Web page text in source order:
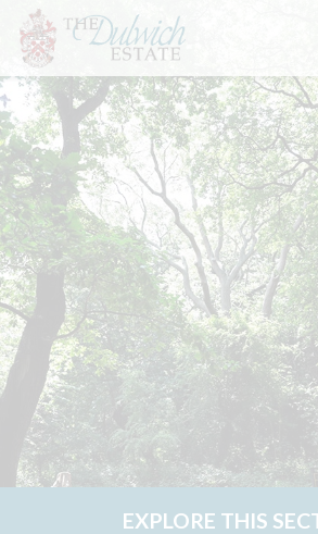
EXPLORE THIS
Search